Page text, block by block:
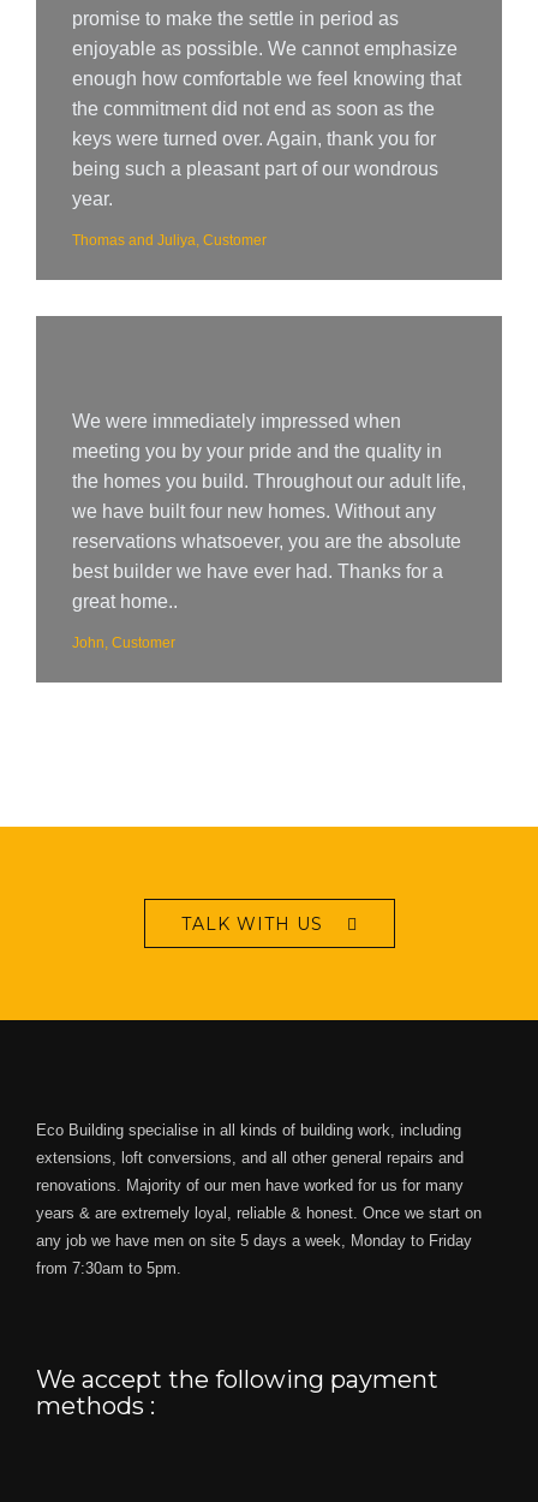
promise to make the settle in period as
enjoyable as possible. We cannot emphasize
enough how comfortable we feel knowing that
the commitment did not end as soon as the
keys were turned over. Again, thank you for
being such a pleasant part of our wondrous
year.
Thomas and Juliya, Customer
We were immediately impressed when
meeting you by your pride and the quality in
the homes you build. Throughout our adult life,
we have built four new homes. Without any
reservations whatsoever, you are the absolute
best builder we have ever had. Thanks for a
great home..
John, Customer
TALK WITH US
Eco Building specialise in all kinds of building work, including
extensions, loft conversions, and all other general repairs and
renovations. Majority of our men have worked for us for many
years & are extremely loyal, reliable & honest. Once we start on
any job we have men on site 5 days a week, Monday to Friday
from 7:30am to 5pm.
We accept the following payment
methods :